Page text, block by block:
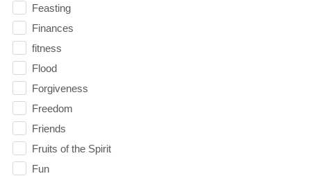
Feasting
Finances
fitness
Flood
Forgiveness
Freedom
Friends
Fruits of the Spirit
Fun